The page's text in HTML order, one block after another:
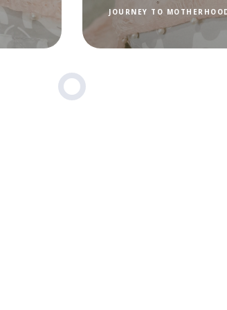
JOURNEY TO